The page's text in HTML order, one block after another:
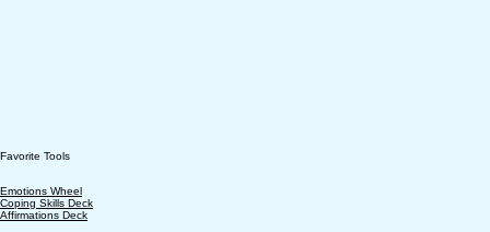
Emotions Wheel
Coping Skills Deck